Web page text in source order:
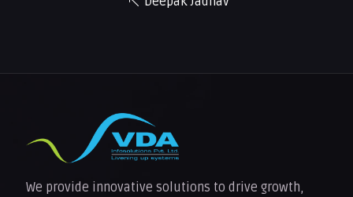
We provide innovative solutions to drive growth,